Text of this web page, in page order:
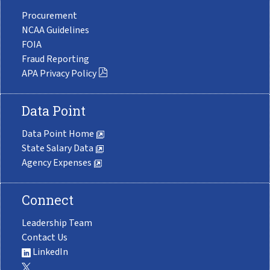
Procurement
NCAA Guidelines
FOIA
Fraud Reporting
APA Privacy Policy
Data Point
Data Point Home
State Salary Data
Agency Expenses
Connect
Leadership Team
Contact Us
LinkedIn